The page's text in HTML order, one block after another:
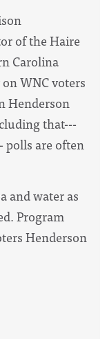
of the Haire
Carolina
WNC voters
Henderson
that---
polls are often
and water as
Program
Henderson